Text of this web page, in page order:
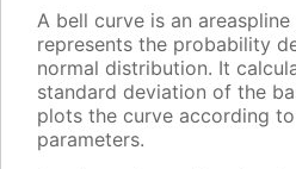
A bell curve is an
represents the probability
normal distribution. It
standard deviation of the
plots the curve according
parameters.